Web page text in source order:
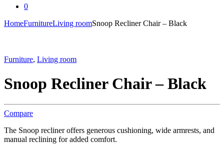
0
HomeFurnitureLiving roomSnoop Recliner Chair – Black
Furniture, Living room
Snoop Recliner Chair – Black
Compare
The Snoop recliner offers generous cushioning, wide armrests, and
manual reclining for added comfort.